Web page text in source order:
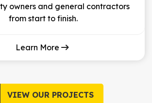
owners and general contractors
from start to finish.
Learn More
VIEW OUR PROJECTS